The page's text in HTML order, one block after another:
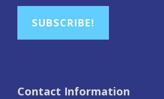
SUBSCRIBE!
Contact Information